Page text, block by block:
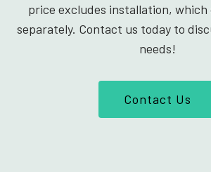
price excludes installation, which
separately. Contact us today to
needs!
Contact Us